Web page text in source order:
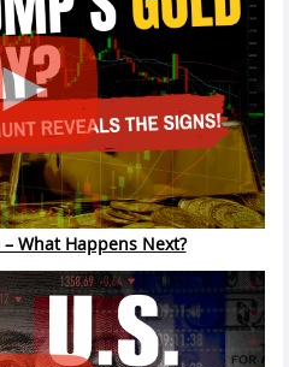
What Happens Next?